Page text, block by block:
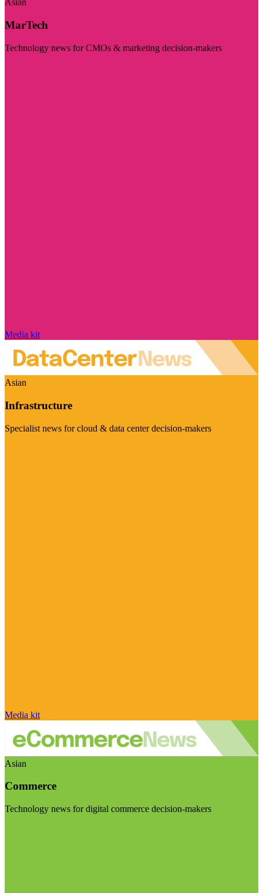
Asian
MarTech
Technology news for CMOs & marketing decision-makers
Media kit
Asian
Infrastructure
Specialist news for cloud & data center decision-makers
Media kit
Asian
Commerce
Technology news for digital commerce decision-makers